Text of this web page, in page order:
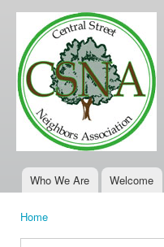
Main menu
Who We Are Welcome
Home